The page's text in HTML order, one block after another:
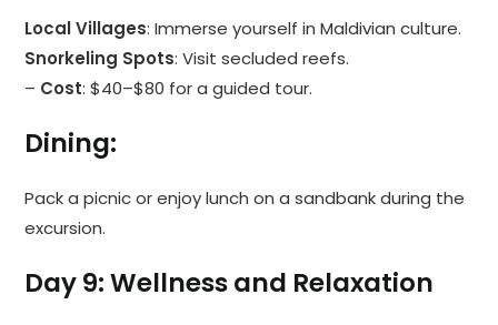
Local Villages: Immerse yourself in Maldivian culture.
Snorkeling Spots: Visit secluded reefs.
– Cost: $40–$80 for a guided tour.
Dining:
Pack a picnic or enjoy lunch on a sandbank during the
excursion.
Day 9: Wellness and Relaxation